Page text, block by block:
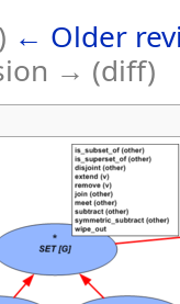
← Older
→ (diff)